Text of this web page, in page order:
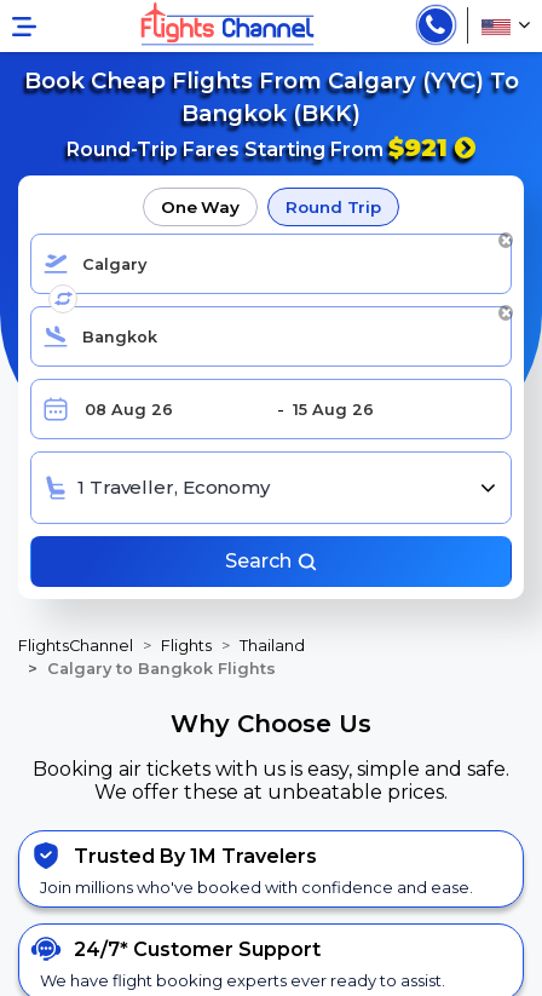
Book Cheap Flights From Calgary (YYC) To
Bangkok (BKK)
Round-Trip Fares Starting From$921
One Way Round Trip
1 Traveller, Economy
Search
FlightsChannel Flights
Thailand
Calgary to Bangkok Flights
Why Choose Us
Booking air tickets with us is easy, simple and safe.
We offer these at unbeatable prices.
Trusted By 1M Travelers
Join millions who've booked with confidence and ease.
24/7* Customer Support
We have flight booking experts ever ready to assist.